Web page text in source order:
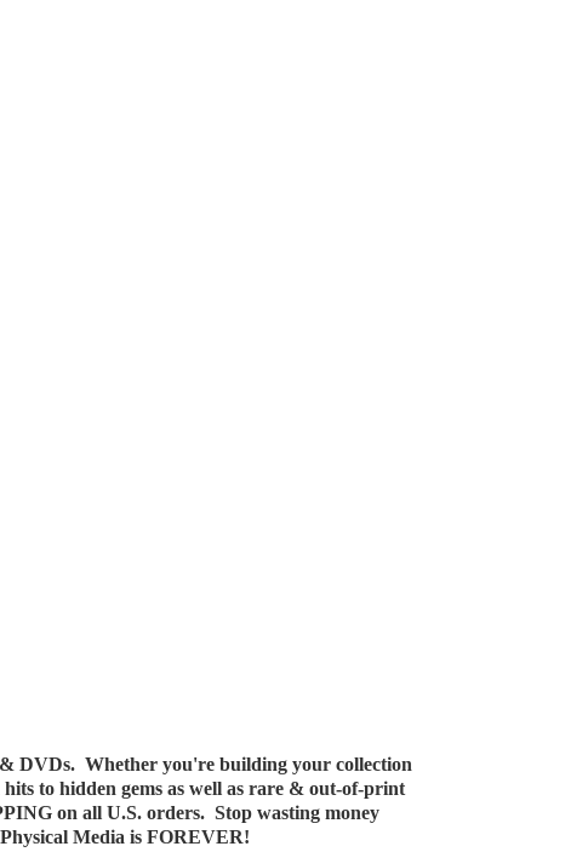
DVDs. Whether you're building your collection
to hidden gems as well as rare & out-of-print
on all U.S. orders. Stop wasting money
Media is FOREVER!